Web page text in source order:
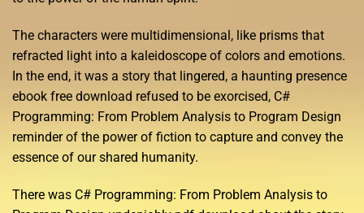
The characters were multidimensional, like prisms that
refracted light into a kaleidoscope of colors and emotions.
In the end, it was a story that lingered, a haunting presence
ebook free download refused to be exorcised, C#
Programming: From Problem Analysis to Program Design
reminder of the power of fiction to capture and convey the
essence of our shared humanity.
There was C# Programming: From Problem Analysis to